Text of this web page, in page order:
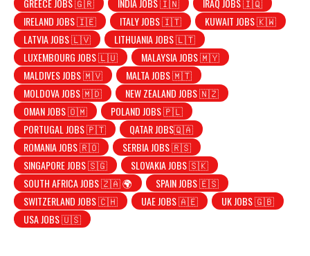
IRELAND JOBS 🇮🇪
ITALY JOBS 🇮🇹
KUWAIT JOBS 🇰🇼
LATVIA JOBS 🇱🇻
LITHUANIA JOBS 🇱🇹
LUXEMBOURG JOBS 🇱🇺
MALAYSIA JOBS 🇲🇾
MALDIVES JOBS 🇲🇻
MALTA JOBS 🇲🇹
MOLDOVA JOBS 🇲🇩
NEW ZEALAND JOBS 🇳🇿
OMAN JOBS 🇴🇲
POLAND JOBS 🇵🇱
PORTUGAL JOBS 🇵🇹
QATAR JOBS🇶🇦
ROMANIA JOBS 🇷🇴
SERBIA JOBS 🇷🇸
SINGAPORE JOBS 🇸🇬
SLOVAKIA JOBS 🇸🇰
SOUTH AFRICA JOBS 🇿🇦 🌍
SPAIN JOBS 🇪🇸
SWITZERLAND JOBS 🇨🇭
UAE JOBS 🇦🇪
UK JOBS 🇬🇧
USA JOBS 🇺🇸